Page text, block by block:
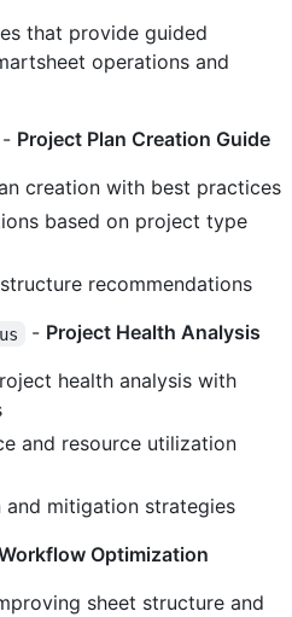
that provide guided
operations and
- Project Plan Creation Guide
creation with best practices
based on project type
recommendations
- Project Health Analysis
health analysis with
and resource utilization
and mitigation strategies
Optimization
sheet structure and